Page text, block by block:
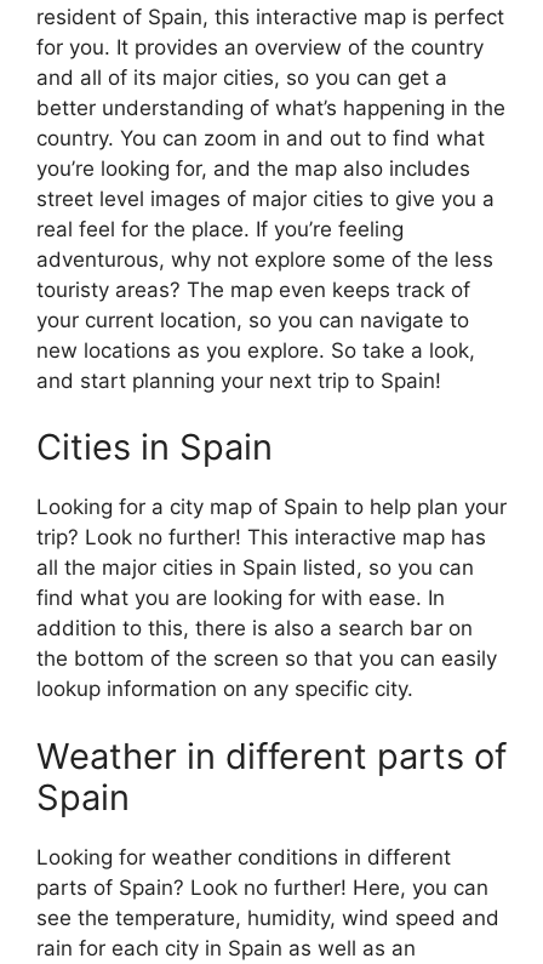
resident of Spain, this interactive map is perfect
for you. It provides an overview of the country
and all of its major cities, so you can get a
better understanding of what’s happening in the
country. You can zoom in and out to find what
you’re looking for, and the map also includes
street level images of major cities to give you a
real feel for the place. If you’re feeling
adventurous, why not explore some of the less
touristy areas? The map even keeps track of
your current location, so you can navigate to
new locations as you explore. So take a look,
and start planning your next trip to Spain!
Cities in Spain
Looking for a city map of Spain to help plan your
trip? Look no further! This interactive map has
all the major cities in Spain listed, so you can
find what you are looking for with ease. In
addition to this, there is also a search bar on
the bottom of the screen so that you can easily
lookup information on any specific city.
Weather in different parts of
Spain
Looking for weather conditions in different
parts of Spain? Look no further! Here, you can
see the temperature, humidity, wind speed and
rain for each city in Spain as well as an